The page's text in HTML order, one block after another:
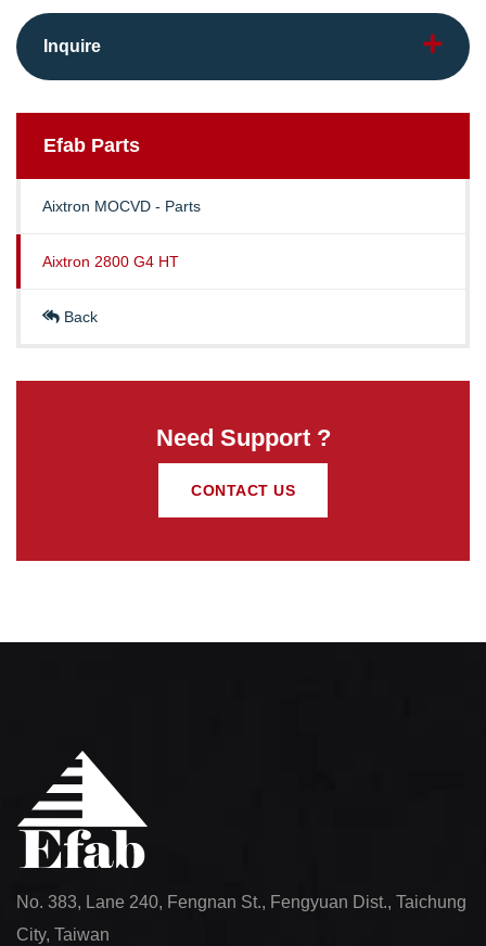
Inquire
Efab Parts
Aixtron MOCVD - Parts
Aixtron 2800 G4 HT
Back
Need Support ?
CONTACT US
No. 383, Lane 240, Fengnan St., Fengyuan Dist., Taichung
City, Taiwan